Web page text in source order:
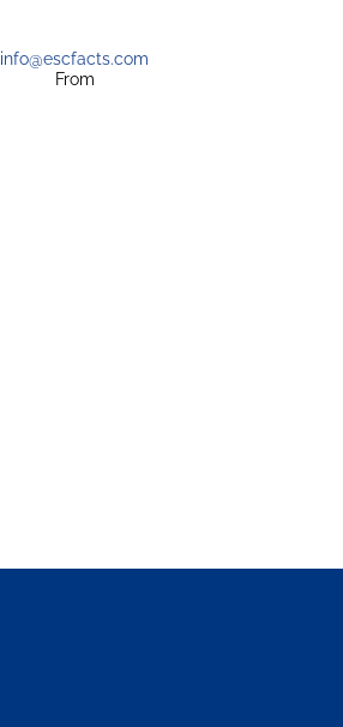
info@escfacts.com
From